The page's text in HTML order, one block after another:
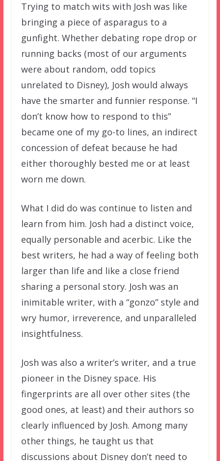
Trying to match wits with Josh was like
bringing a piece of asparagus to a
gunfight. Whether debating rope drop or
running backs (most of our arguments
were about random, odd topics
unrelated to Disney), Josh would always
have the smarter and funnier response. “I
don’t know how to respond to this”
became one of my go-to lines, an indirect
concession of defeat because he had
either thoroughly bested me or at least
worn me down.
What I did do was continue to listen and
learn from him. Josh had a distinct voice,
equally personable and acerbic. Like the
best writers, he had a way of feeling both
larger than life and like a close friend
sharing a personal story. Josh was an
inimitable writer, with a “gonzo” style and
wry humor, irreverence, and unparalleled
insightfulness.
Josh was also a writer’s writer, and a true
pioneer in the Disney space. His
fingerprints are all over other sites (the
good ones, at least) and their authors so
clearly influenced by Josh. Among many
other things, he taught us that
discussions about Disney don’t need to